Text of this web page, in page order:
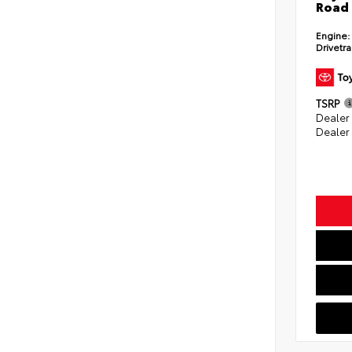
Engine:
TSRP
Dealer